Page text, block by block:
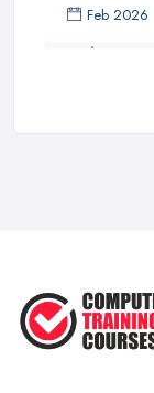
Feb 2026
Online